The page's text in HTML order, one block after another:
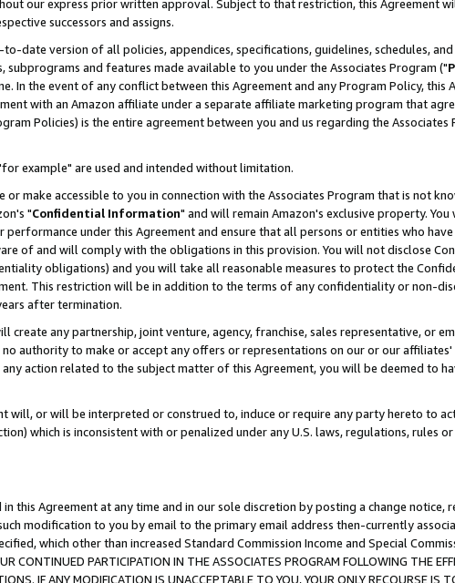
our express prior written approval. Subject to that restriction, this Agreement
successors and assigns.
date version of all policies, appendices, specifications, guidelines, schedules,
and features made available to you under the Associates Program ("
In the event of any conflict between this Agreement and any Program Policy, this
with an Amazon affiliate under a separate affiliate marketing program that
Policies) is the entire agreement between you and us regarding the Associates
example" are used and intended without limitation.
make accessible to you in connection with the Associates Program that is not
"Confidential Information" and will remain Amazon's exclusive property. You
under this Agreement and ensure that all persons or entities who have
of and will comply with the obligations in this provision. You will not disclose
obligations) and you will take all reasonable measures to protect the
This restriction will be in addition to the terms of any confidentiality or non-
after termination.
create any partnership, joint venture, agency, franchise, sales representative, or
authority to make or accept any offers or representations on our or our
action related to the subject matter of this Agreement, you will be deemed to
or will be interpreted or construed to, induce or require any party hereto to
which is inconsistent with or penalized under any U.S. laws, regulations, rules
this Agreement at any time and in our sole discretion by posting a change notice,
modification to you by email to the primary email address then-currently
which other than increased Standard Commission Income and Special
PARTICIPATION IN THE ASSOCIATES PROGRAM FOLLOWING THE
IF ANY MODIFICATION IS UNACCEPTABLE TO YOU, YOUR ONLY RECOURSE IS